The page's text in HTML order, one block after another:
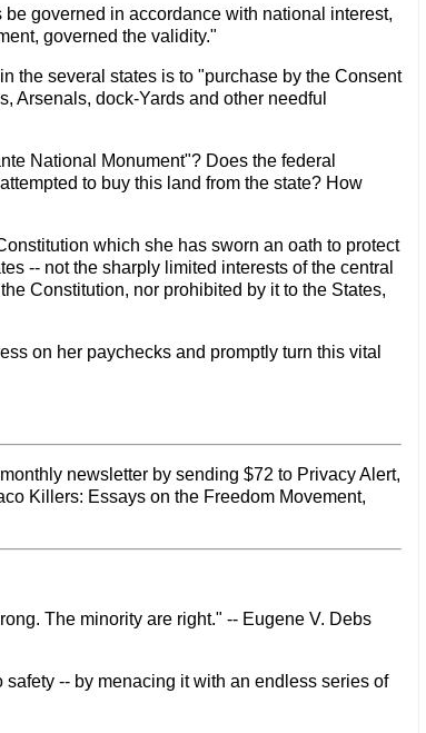
governed in accordance with national interest,
governed the validity."
the several states is to "purchase by the Consent
Arsenals, dock-Yards and other needful
National Monument"? Does the federal
to buy this land from the state? How
which she has sworn an oath to protect
-- not the sharply limited interests of the central
Constitution, nor prohibited by it to the States,
on her paychecks and promptly turn this vital
newsletter by sending $72 to Privacy Alert,
Killers: Essays on the Freedom Movement,
The minority are right." -- Eugene V. Debs
-- by menacing it with an endless series of